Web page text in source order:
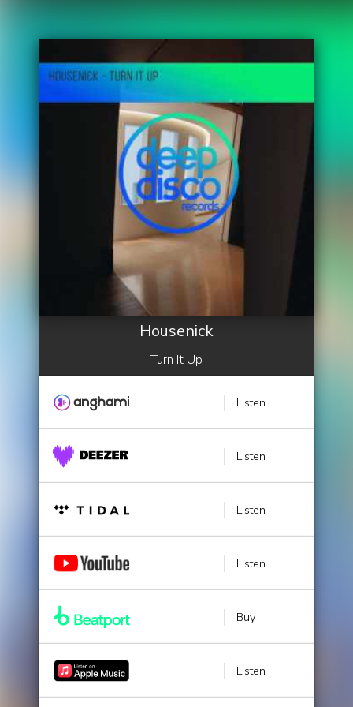
Housenick
Turn It Up
Listen
Listen
Listen
Listen
Buy
Listen